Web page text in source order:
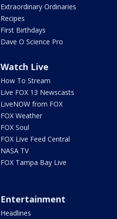
Extraordinary Ordinaries
Recipes
First Birthdays
Dave O Science Pro
Watch Live
How To Stream
Live FOX 13 Newscasts
LiveNOW from FOX
FOX Weather
FOX Soul
FOX Live Feed Central
NASA TV
FOX Tampa Bay Live
Entertainment
Headlines